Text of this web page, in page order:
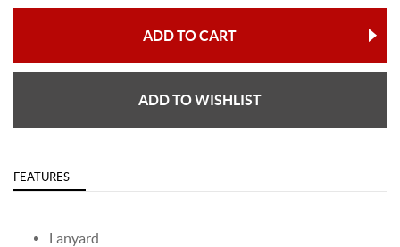
ADD TO CART
ADD TO WISHLIST
FEATURES
Lanyard